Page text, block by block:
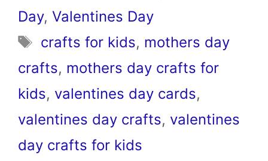
Day, Valentines Day
Tags
crafts for kids, mothers day
crafts, mothers day crafts for
kids, valentines day cards,
valentines day crafts, valentines
day crafts for kids